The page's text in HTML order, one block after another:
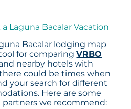
Laguna Bacalar Vacation
Bacalar lodging map
for comparingVRBO
nearby hotels with
could be times when
your search for different
Here are some
we recommend: